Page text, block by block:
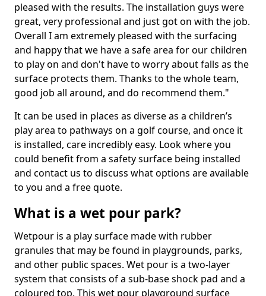
pleased with the results. The installation guys were
great, very professional and just got on with the job.
Overall I am extremely pleased with the surfacing
and happy that we have a safe area for our children
to play on and don't have to worry about falls as the
surface protects them. Thanks to the whole team,
good job all around, and do recommend them."
It can be used in places as diverse as a children’s
play area to pathways on a golf course, and once it
is installed, care incredibly easy. Look where you
could benefit from a safety surface being installed
and contact us to discuss what options are available
to you and a free quote.
What is a wet pour park?
Wetpour is a play surface made with rubber
granules that may be found in playgrounds, parks,
and other public spaces. Wet pour is a two-layer
system that consists of a sub-base shock pad and a
coloured top. This wet pour playground surface